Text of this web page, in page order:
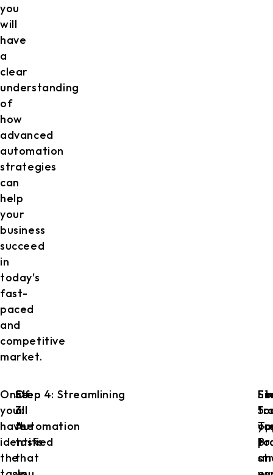
you
will
have
a
clear
understanding
of
how
advanced
automation
strategies
can
help
your
business
succeed
in
today's
fast-
paced
and
competitive
market.
Once
you
have
identified
the
Step
3:
Automation
Of
all
the
tasks
that
Step 4: Streamlining
to
5: